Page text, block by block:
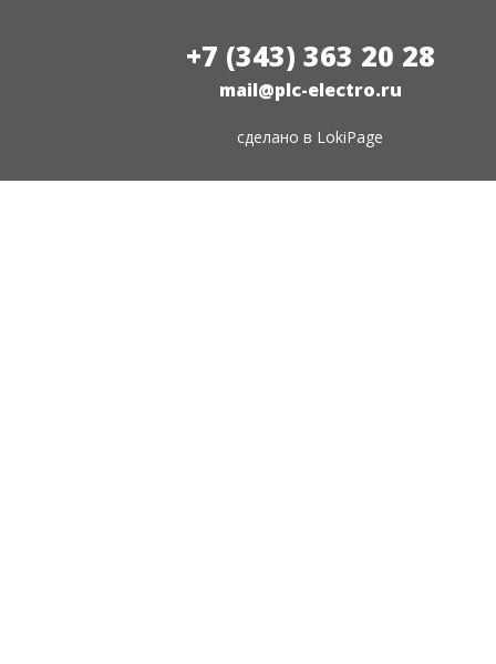
+7 (343) 363 20 28
mail@plc-electro.ru
сделано в LokiPage